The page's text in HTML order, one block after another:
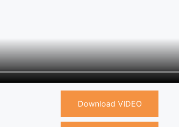
Download VIDEO